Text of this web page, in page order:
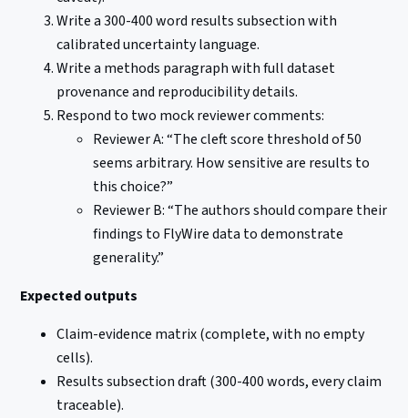
Write a 300-400 word results subsection with
calibrated uncertainty language.
Write a methods paragraph with full dataset
provenance and reproducibility details.
Respond to two mock reviewer comments:
Reviewer A: “The cleft score threshold of 50
seems arbitrary. How sensitive are results to
this choice?”
Reviewer B: “The authors should compare their
findings to FlyWire data to demonstrate
generality.”
Expected outputs
Claim-evidence matrix (complete, with no empty
cells).
Results subsection draft (300-400 words, every claim
traceable).